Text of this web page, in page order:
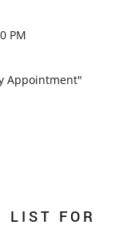
PM
Appointment"
LIST FOR